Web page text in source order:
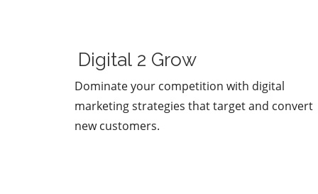
Altman vs. Mark Zuckerberg |
MOONSHOTS," shines a
on their contrasting
regarding the future of
technology and society. This
Digital 2 Grow
Dominate your competition with digital
marketing strategies that target and convert
new customers.